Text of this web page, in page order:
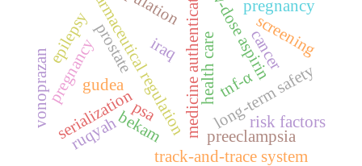
gudea
iraq medicine authentication
pharmaceutical regulation
serialization
track-and-trace system
low-dose aspirin
long-term safety
pregnancy
preeclampsia
health care cancer
prostate
psa
screening
tnf-α
vonoprazan bekam
epilepsy
ruqyah
pregnancy
risk factors